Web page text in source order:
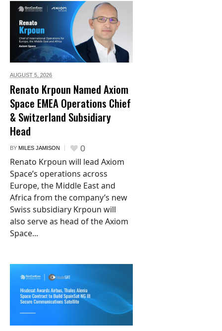
AUGUST 5, 2026
Renato Krpoun Named Axiom
Space EMEA Operations Chief
& Switzerland Subsidiary
Head
BY MILES JAMISON 0
Renato Krpoun will lead Axiom
Space’s operations across
Europe, the Middle East and
Africa from the company’s new
Swiss subsidiary Krpoun will
also serve as head of the Axiom
Space...